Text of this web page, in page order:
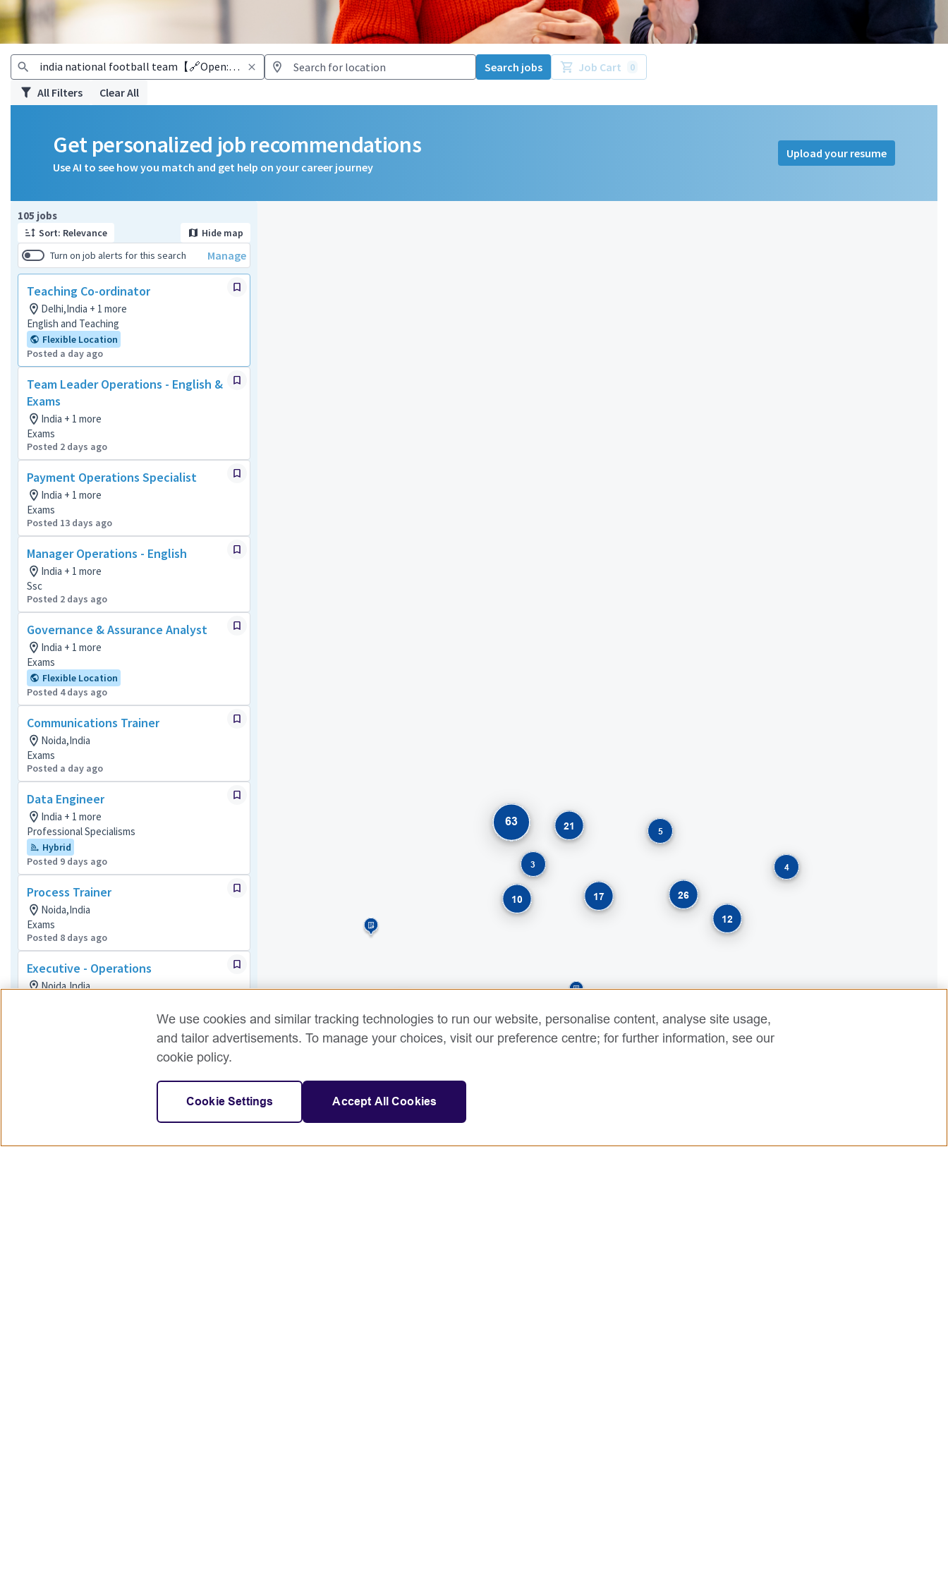
Search jobs Job Cart 0
All Filters Clear All
Get personalized job recommendations
Use AI to see how you match and get help on your career journey
Upload your resume
105 jobs
Sort: Relevance
Hide map
Turn on job alerts for this search
Manage
Teaching Co-ordinator
Delhi,India + 1 more
English and Teaching
Flexible Location
Posted a day ago
Team Leader Operations - English &
Exams
India + 1 more
Exams
Posted 2 days ago
Payment Operations Specialist
India + 1 more
Exams
Posted 13 days ago
Manager Operations - English
India + 1 more
Ssc
Posted 2 days ago
Governance & Assurance Analyst
India + 1 more
Exams
Flexible Location
Posted 4 days ago
Communications Trainer
Noida,India
Exams
Posted a day ago
Data Engineer
India + 1 more
Professional Specialisms
Hybrid
Posted 9 days ago
Process Trainer
Noida,India
Exams
Posted 8 days ago
Executive - Operations
Noida,India
Page 1 of 11
63 21
26
10 17
12
4
5
3
We use cookies and similar tracking technologies to run our website, personalise content, analyse site usage,
and tailor advertisements. To manage your choices, visit our preference centre; for further information, see our
cookie policy.
Cookie Settings Accept All Cookies